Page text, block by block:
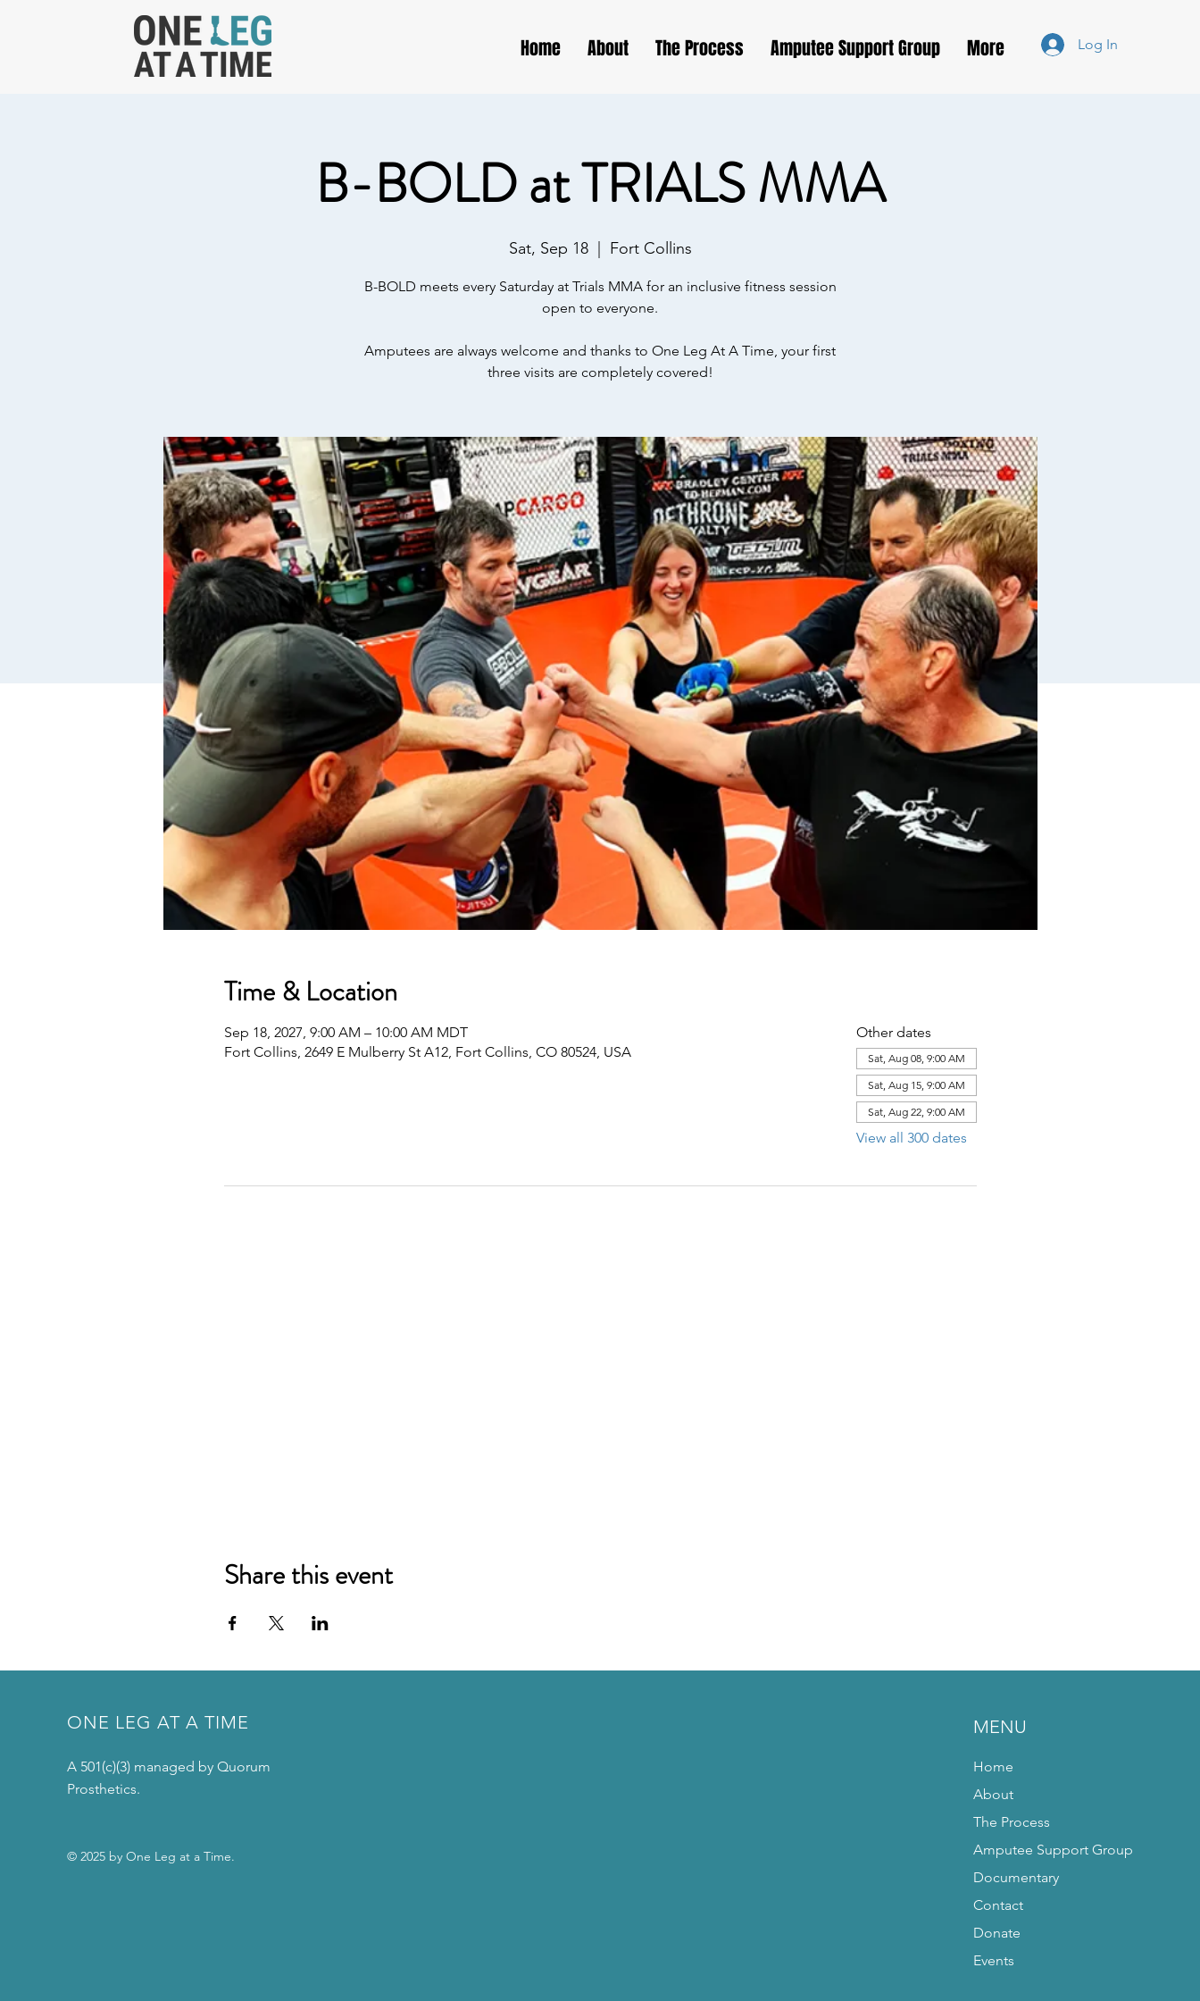
Home About The Process Amputee Support Group More Log In
B-BOLD at TRIALS MMA
Sat, Sep 18
  |
Fort Collins
B-BOLD meets every Saturday at Trials MMA for an inclusive fitness session
open to everyone.
Amputees are always welcome and thanks to One Leg At A Time, your first
three visits are completely covered!
Time & Location
Sep 18, 2027, 9:00 AM – 10:00 AM MDT
Fort Collins, 2649 E Mulberry St A12, Fort Collins, CO 80524, USA
Other dates
Sat, Aug 08, 9:00 AM
Sat, Aug 15, 9:00 AM
Sat, Aug 22, 9:00 AM
View all 300 dates
Share this event
ONE LEG AT A TIME
A 501(c)(3) managed by Quorum
Prosthetics.
© 2025 by One Leg at a Time.
MENU
Home
About
The Process
Amputee Support Group
Documentary
Contact
Donate
Events